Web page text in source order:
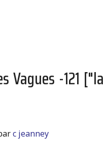
Vagues -121
c jeanney